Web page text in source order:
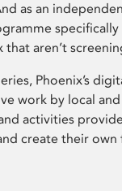
as an
that aren’t
Phoenix’s
work by local
activities
create their own